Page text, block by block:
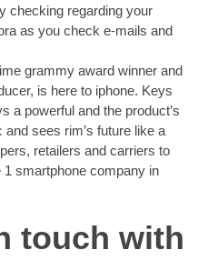
checking regarding your
as you check e-mails and
grammy award winner and
is here to iphone. Keys
a powerful and the product’s
sees rim’s future like a
retailers and carriers to
1 smartphone company in
touch with